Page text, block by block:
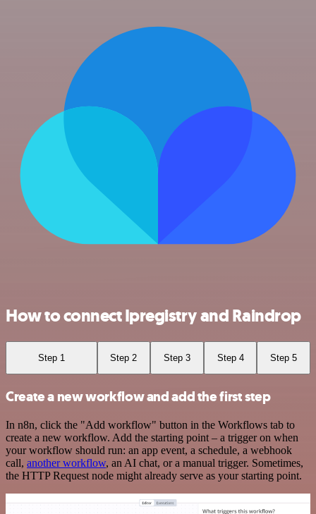
How to connect Ipregistry and Raindrop
Step 1 Step 2 Step 3 Step 4 Step 5
Create a new workflow and add the first step
In n8n, click the "Add workflow" button in the Workflows tab to
create a new workflow. Add the starting point – a trigger on when
your workflow should run: an app event, a schedule, a webhook
call, another workflow, an AI chat, or a manual trigger. Sometimes,
the HTTP Request node might already serve as your starting point.